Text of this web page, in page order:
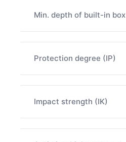
Min. depth of built-in box
Protection degree (IP)
Impact strength (IK)